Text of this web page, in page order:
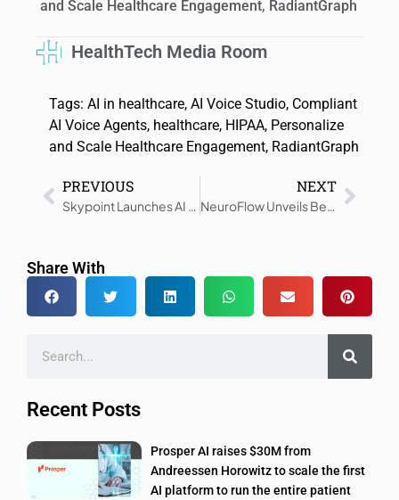
and Scale Healthcare Engagement, RadiantGraph
HealthTech Media Room
Tags: AI in healthcare, AI Voice Studio, Compliant
AI Voice Agents, healthcare, HIPAA, Personalize
and Scale Healthcare Engagement, RadiantGraph
PREVIOUS
Skypoint Launches AI Tools to Boost Clinical Workflow and SDOH
NEXT
NeuroFlow Unveils Behavioral Health Risk Solution
Share With
Recent Posts
Prosper AI raises $30M from
Andreessen Horowitz to scale the first
AI platform to run the entire patient